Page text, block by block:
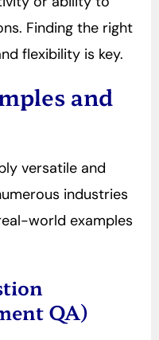
Finding the right
flexibility is key.
and
versatile and
industries
world examples
QA)